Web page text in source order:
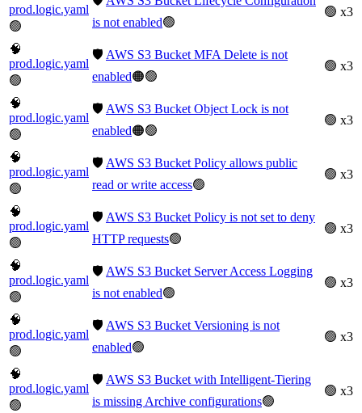
prod.logic.yaml
🟢
is not enabled🟢
🟢 x3
🧠
prod.logic.yaml
🟢
🛡️ AWS S3 Bucket MFA Delete is not
enabled🟠🟢
🟢 x3
🧠
prod.logic.yaml
🟢
🛡️ AWS S3 Bucket Object Lock is not
enabled🟠🟢
🟢 x3
🧠
prod.logic.yaml
🟢
🛡️ AWS S3 Bucket Policy allows public
read or write access🟢
🟢 x3
🧠
prod.logic.yaml
🟢
🛡️ AWS S3 Bucket Policy is not set to deny
HTTP requests🟢
🟢 x3
🧠
prod.logic.yaml
🟢
🛡️ AWS S3 Bucket Server Access Logging
is not enabled🟢
🟢 x3
🧠
prod.logic.yaml
🟢
🛡️ AWS S3 Bucket Versioning is not
enabled🟢
🟢 x3
🧠
prod.logic.yaml
🟢
🛡️ AWS S3 Bucket with Intelligent-Tiering
is missing Archive configurations🟢
🟢 x3